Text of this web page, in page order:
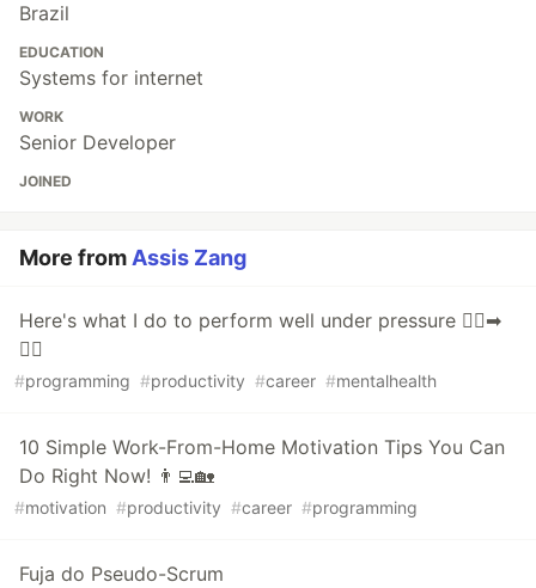
Brazil
EDUCATION
Systems for internet
WORK
Senior Developer
JOINED
More fromAssis Zang
Here's what I do to perform well under pressure 🤦‍♀️➡
💁‍♀️
#programming #productivity #career #mentalhealth
10 Simple Work-From-Home Motivation Tips You Can
Do Right Now! 👨‍💻🏡
#motivation #productivity #career #programming
Fuja do Pseudo-Scrum